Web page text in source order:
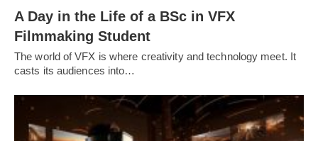
A Day in the Life of a BSc in VFX
Filmmaking Student
The world of VFX is where creativity and technology meet. It
casts its audiences into…